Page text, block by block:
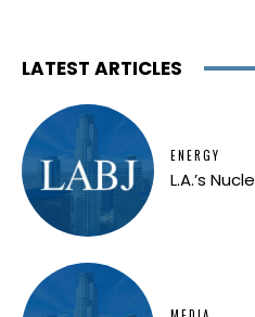
LATEST ARTICLES
ENERGY
L.A.’s